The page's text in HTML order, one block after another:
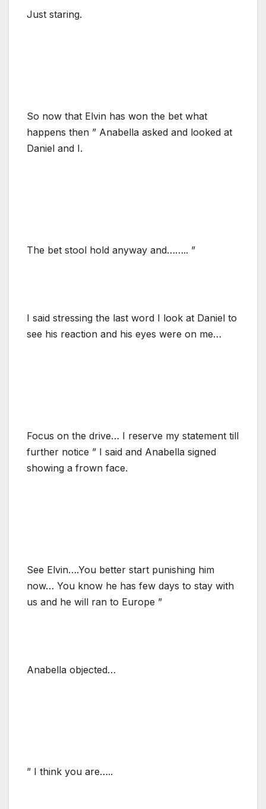
Just staring.
So now that Elvin has won the bet what
happens then ” Anabella asked and looked at
Daniel and I.
The bet stool hold anyway and…….. ”
I said stressing the last word I look at Daniel to
see his reaction and his eyes were on me…
Focus on the drive… I reserve my statement till
further notice ” I said and Anabella signed
showing a frown face.
See Elvin….You better start punishing him
now… You know he has few days to stay with
us and he will ran to Europe ”
Anabella objected…
” I think you are…..